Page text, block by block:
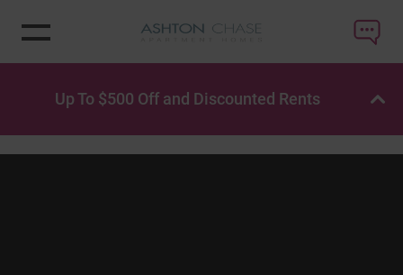
Up To $500 Off and Discounted Rents